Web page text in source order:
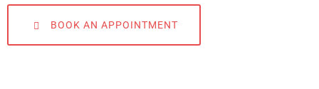
BOOK AN APPOINTMENT